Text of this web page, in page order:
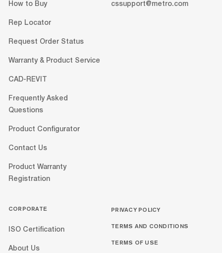
How to Buy
Rep Locator
Request Order Status
Warranty & Product Service
CAD-REVIT
Frequently Asked
Questions
Product Configurator
Contact Us
Product Warranty
Registration
cssupport@metro.com
CORPORATE
ISO Certification
About Us
PRIVACY POLICY
TERMS AND CONDITIONS
TERMS OF USE